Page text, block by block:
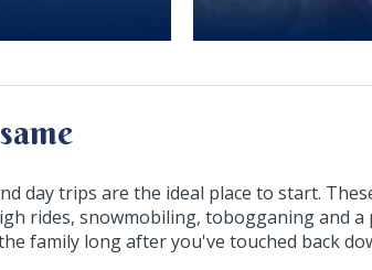
day trips are the ideal place to start.
rides, snowmobiling, tobogganing and
family long after you've touched back